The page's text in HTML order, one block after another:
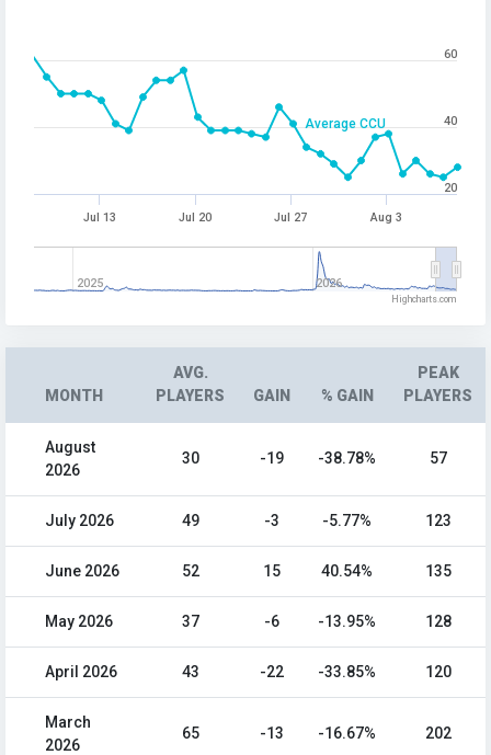
Average CCU
Jul 13 Jul 20 Jul 27 Aug 3
2025 2026
20
40
60
Highcharts.com
MONTH
AVG.
PLAYERS
GAIN % GAIN
PEAK
PLAYERS
August
2026
30 -19 -38.78% 57
July 2026 49 -3 -5.77% 123
June 2026 52 15 40.54% 135
May 2026 37 -6 -13.95% 128
April 2026 43 -22 -33.85% 120
March
2026
65 -13 -16.67% 202